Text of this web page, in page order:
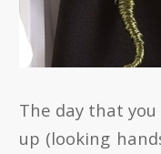
The day that
up (looking